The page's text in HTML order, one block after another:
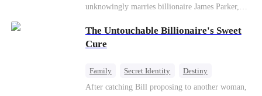
unknowingly marries billionaire James Parker,
discovers Zoe is her long-lost daughter. Together,
they overcome betrayal, threats, and heartbreak
The Untouchable Billionaire's Sweet
Cure
Family Secret Identity
Destiny
Billionaire
Betrayal Contract Marriage
After catching Bill proposing to another woman,